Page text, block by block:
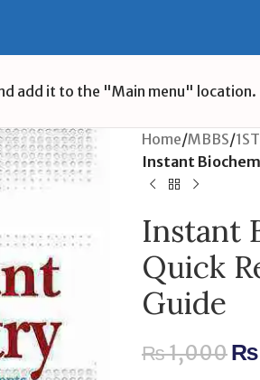
add it to the "Main menu" location.
Home/MBBS/
Instant
Instant
Quick
Guide
₨1,000₨